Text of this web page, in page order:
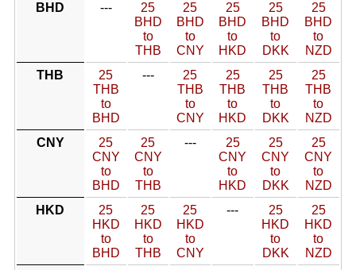
BHD
---
25
BHD
to
THB
25
BHD
to
CNY
25
BHD
to
HKD
25
BHD
to
DKK
25
BHD
to
NZD
THB
25
THB
to
BHD
---
25
THB
to
CNY
25
THB
to
HKD
25
THB
to
DKK
25
THB
to
NZD
CNY
25
CNY
to
BHD
25
CNY
to
THB
---
25
CNY
to
HKD
25
CNY
to
DKK
25
CNY
to
NZD
HKD
25
HKD
to
BHD
25
HKD
to
THB
25
HKD
to
CNY
---
25
HKD
to
DKK
25
HKD
to
NZD